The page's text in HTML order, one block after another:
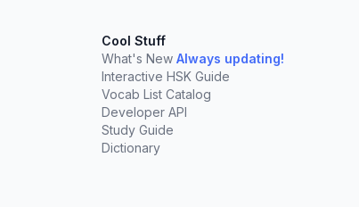
Cool Stuff
What's New Always updating!
Interactive HSK Guide
Vocab List Catalog
Developer API
Study Guide
Dictionary